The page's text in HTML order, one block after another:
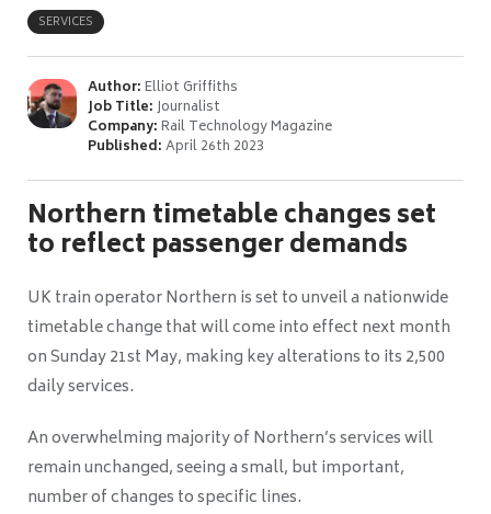
SERVICES
Author:Elliot Griffiths
Job Title:Journalist
Company:Rail Technology Magazine
Published:April 26th 2023
Northern timetable changes set
to reflect passenger demands
UK train operator Northern is set to unveil a nationwide
timetable change that will come into effect next month
on Sunday 21st May, making key alterations to its 2,500
daily services.
An overwhelming majority of Northern’s services will
remain unchanged, seeing a small, but important,
number of changes to specific lines.